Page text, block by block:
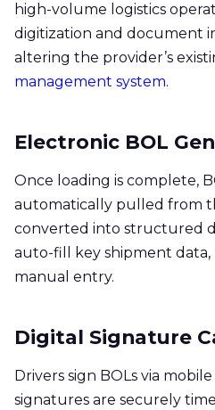
high-volume logistics
digitization and document
altering the provider’s
management system.
Electronic BOL
Once loading is complete,
automatically pulled from
converted into structured
auto-fill key shipment
manual entry.
Digital Signature
Drivers sign BOLs via
signatures are securely